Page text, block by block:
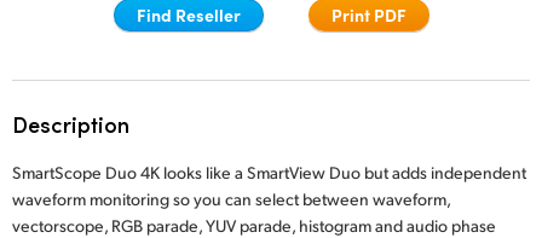
Denmark
France
Germany
Hong Kong SAR, China
Find Reseller Print PDF
Description
SmartScope Duo 4K looks like a SmartView Duo but adds independent
waveform monitoring so you can select between waveform,
vectorscope, RGB parade, YUV parade, histogram and audio phase